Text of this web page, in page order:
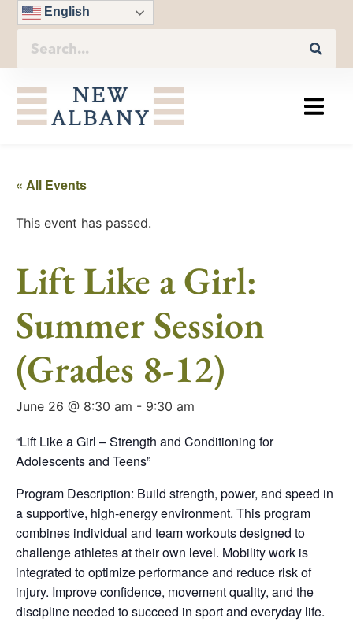
English
« All Events
This event has passed.
Lift Like a Girl:
Summer Session
(Grades 8-12)
June 26 @ 8:30 am - 9:30 am
“Lift Like a Girl – Strength and Conditioning for
Adolescents and Teens”
Program Description: Build strength, power, and speed in
a supportive, high-energy environment. This program
combines individual and team workouts designed to
challenge athletes at their own level. Mobility work is
integrated to optimize performance and reduce risk of
injury. Improve confidence, movement quality, and the
discipline needed to succeed in sport and everyday life.